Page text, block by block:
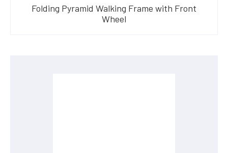
Folding Pyramid Walking Frame with Front
Wheel